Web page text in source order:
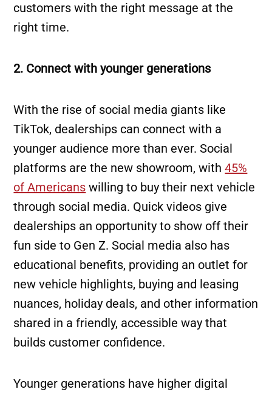
customers with the right message at the
right time.
2. Connect with younger generations
With the rise of social media giants like
TikTok, dealerships can connect with a
younger audience more than ever. Social
platforms are the new showroom, with45%
of Americans willing to buy their next vehicle
through social media. Quick videos give
dealerships an opportunity to show off their
fun side to Gen Z. Social media also has
educational benefits, providing an outlet for
new vehicle highlights, buying and leasing
nuances, holiday deals, and other information
shared in a friendly, accessible way that
builds customer confidence.
Younger generations have higher digital